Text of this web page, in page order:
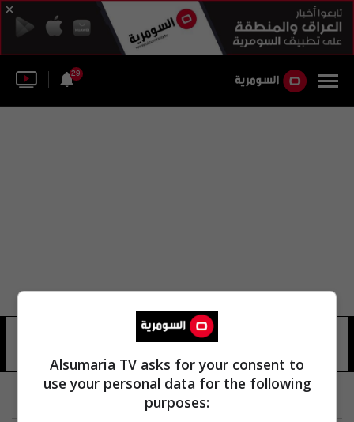
29
ايريك ماكسيم تشوبو موتينج
Alsumaria TV asks for your consent to
use your personal data for the following
purposes: